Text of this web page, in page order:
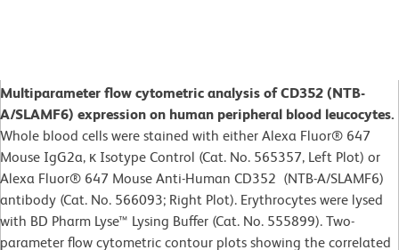
Multiparameter flow cytometric analysis of CD352 (NTB-
A/SLAMF6) expression on human peripheral blood leucocytes.
Whole blood cells were stained with either Alexa Fluor® 647
Mouse IgG2a, κ Isotype Control (Cat. No. 565357, Left Plot) or
Alexa Fluor® 647 Mouse Anti-Human CD352 (NTB-A/SLAMF6)
antibody (Cat. No. 566093; Right Plot). Erythrocytes were lysed
with BD Pharm Lyse™ Lysing Buffer (Cat. No. 555899). Two-
parameter flow cytometric contour plots showing the correlated